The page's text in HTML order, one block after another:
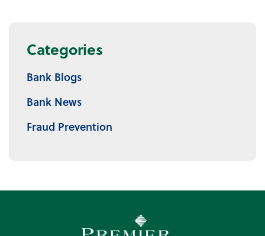
Categories
Bank Blogs
Bank News
Fraud Prevention
Premier Community Bank